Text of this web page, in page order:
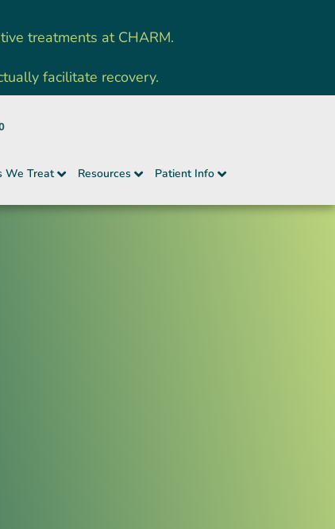
treatments at CHARM.
facilitate recovery.
We Treat Resources Patient Info